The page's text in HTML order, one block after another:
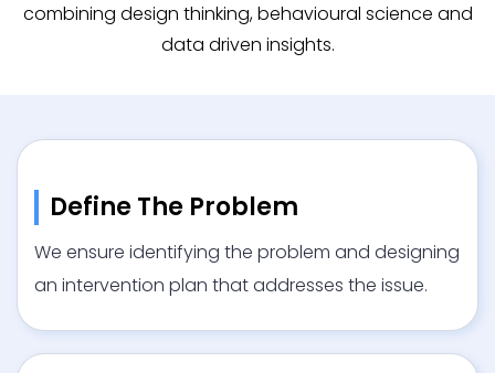
combining design thinking, behavioural science and
data driven insights.
Define The Problem
We ensure identifying the problem and designing
an intervention plan that addresses the issue.